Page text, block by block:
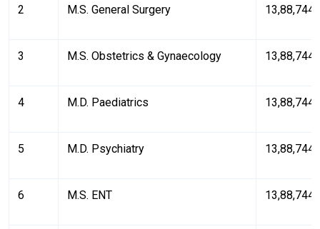
2 M.S. General Surgery ₹13,88,744
3 M.S. Obstetrics & Gynaecology ₹13,88,744
4 M.D. Paediatrics ₹13,88,744
5 M.D. Psychiatry ₹13,88,744
6 M.S. ENT ₹13,88,744